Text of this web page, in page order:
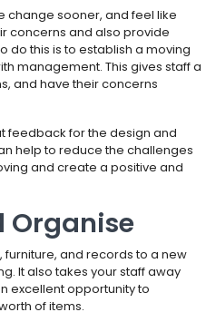
change sooner, and feel like
concerns and also provide
do this is to establish a moving
management. This gives staff a
and have their concerns
feedback for the design and
help to reduce the challenges
and create a positive and
Organise
furniture, and records to a new
It also takes your staff away
excellent opportunity to
of items.